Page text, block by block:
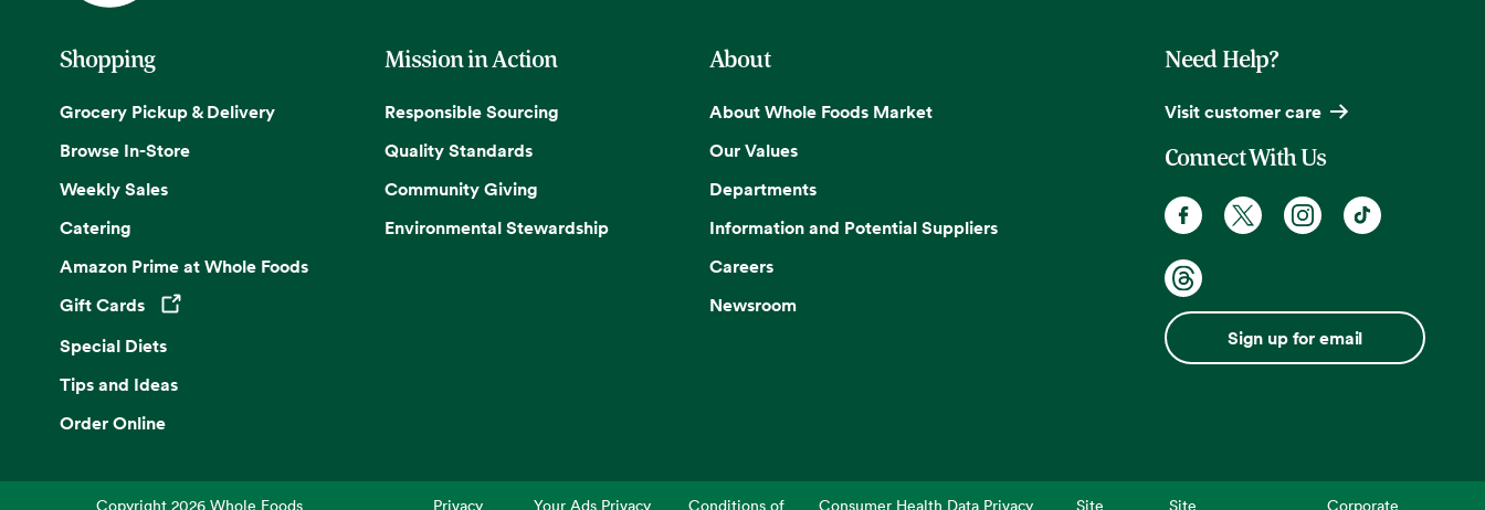
Shopping
Grocery Pickup & Delivery
Browse In-Store
Weekly Sales
Catering
Amazon Prime at Whole Foods
Gift Cards
Opens in a new tab
Special Diets
Tips and Ideas
Order Online
Mission in Action
Responsible Sourcing
Quality Standards
Community Giving
Environmental Stewardship
About
About Whole Foods Market
Our Values
Departments
Information and Potential Suppliers
Careers
Newsroom
Need Help?
Visit customer care
Connect With Us
Sign up for email
Copyright2026 Whole Foods Privacy Your Ads Privacy Conditions of Consumer Health Data Privacy Site Site Corporate